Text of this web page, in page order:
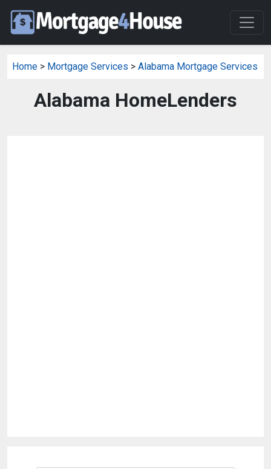
Home > Mortgage Services > Alabama Mortgage Services
Alabama HomeLenders